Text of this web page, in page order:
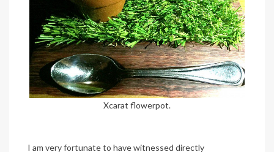
Xcarat flowerpot.
I am very fortunate to have witnessed directly